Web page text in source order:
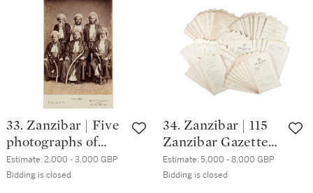
Madeira, 1888-89
33. Zanzibar | Five
photographs of
rulers of Zanzibar,
late 19th- and early
Estimate:2,000 - 3,000 GBP
Bidding is closed
34. Zanzibar | 115
Zanzibar Gazettes
and 61
supplements, 1912-
Estimate:5,000 - 8,000 GBP
Bidding is closed